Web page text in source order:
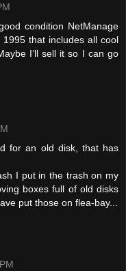
condition NetManage
that includes all cool
I’ll sell it so I can go
for an old disk, that has
I put in the trash on my
boxes full of old disks
put those on flea-bay...